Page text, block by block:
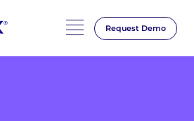
Request Demo